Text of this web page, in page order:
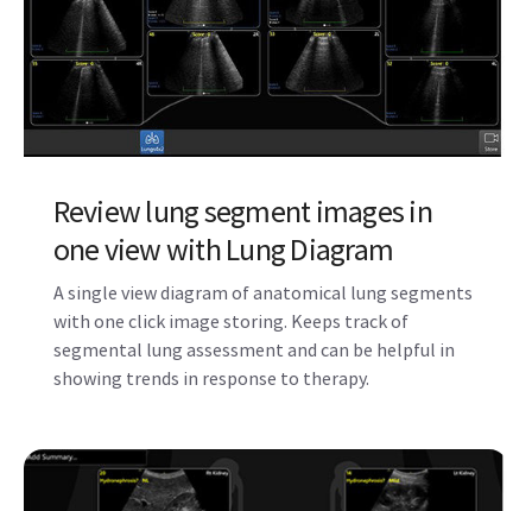
Review lung segment images in
one view with Lung Diagram
A single view diagram of anatomical lung segments
with one click image storing. Keeps track of
segmental lung assessment and can be helpful in
showing trends in response to therapy.